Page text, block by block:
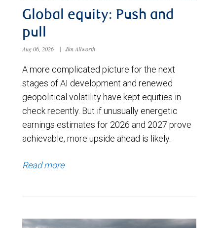
Global equity: Push and
pull
Aug 06, 2026 | Jim Allworth
A more complicated picture for the next
stages of AI development and renewed
geopolitical volatility have kept equities in
check recently. But if unusually energetic
earnings estimates for 2026 and 2027 prove
achievable, more upside ahead is likely.
Read more